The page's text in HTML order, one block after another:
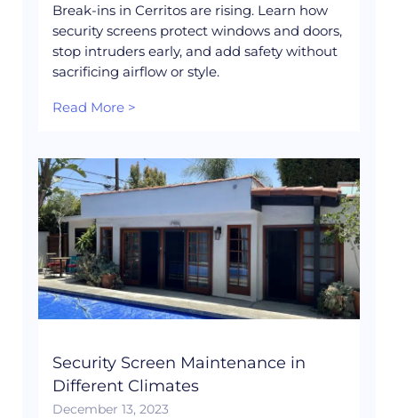
Break-ins in Cerritos are rising. Learn how
security screens protect windows and doors,
stop intruders early, and add safety without
sacrificing airflow or style.
Read More >
Security Screen Maintenance in
Different Climates
December 13, 2023